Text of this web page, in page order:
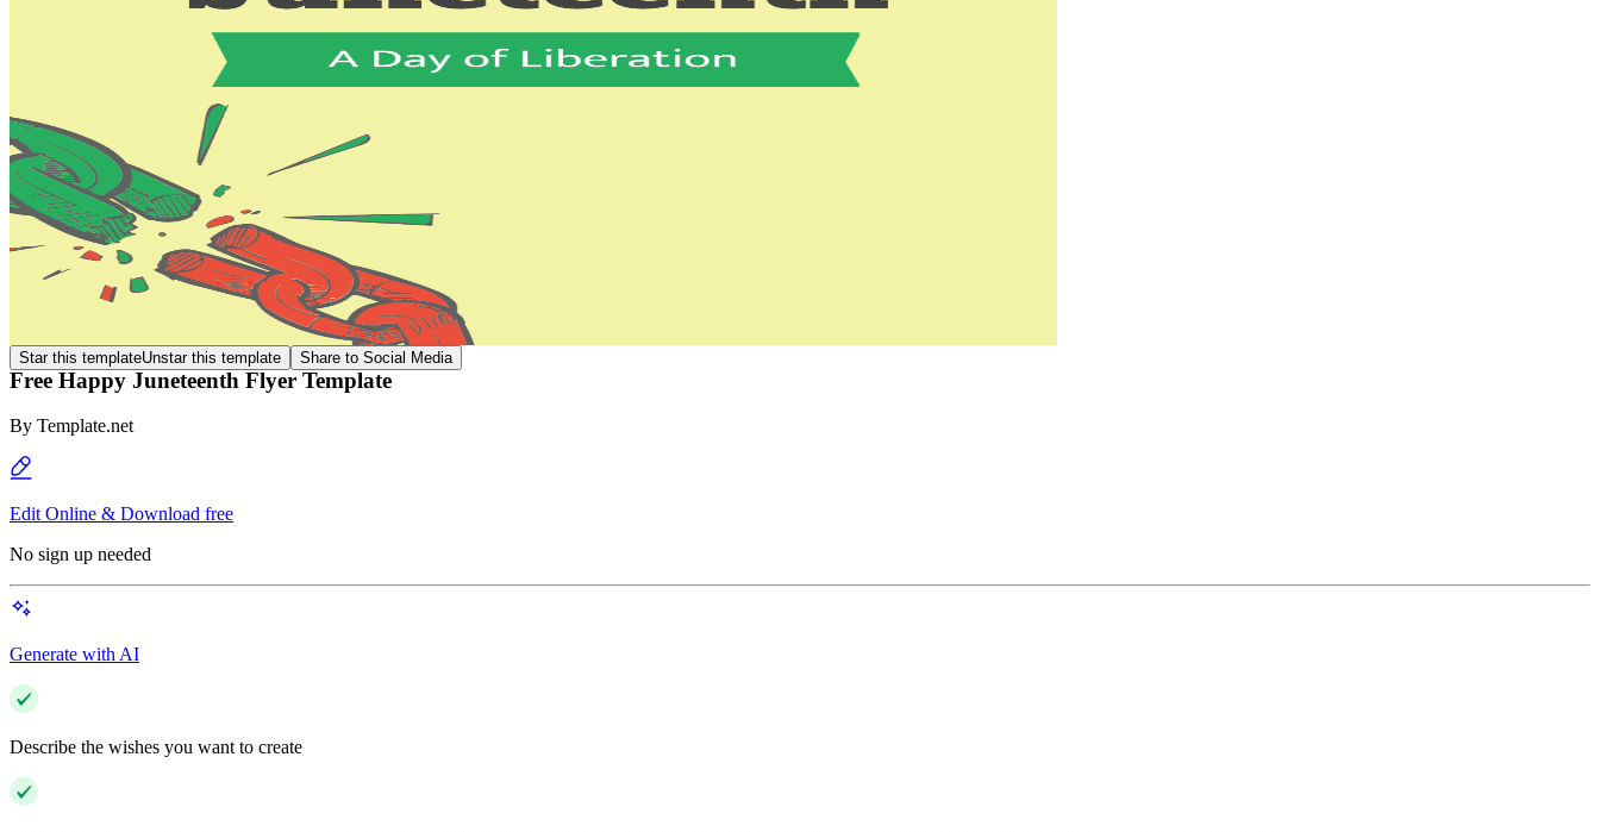
Star this templateUnstar this template Share to Social Media
Free Happy Juneteenth Flyer Template
By Template.net
Edit Online & Download free
No sign up needed
Generate with AI
Describe the wishes you want to create